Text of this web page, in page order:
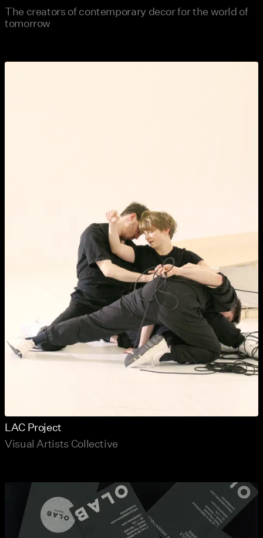
The creators of contemporary decor for the world of
tomorrow
LAC Project
Visual Artists Collective